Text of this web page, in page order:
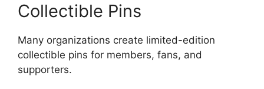
Collectible Pins
Many organizations create limited-edition
collectible pins for members, fans, and
supporters.